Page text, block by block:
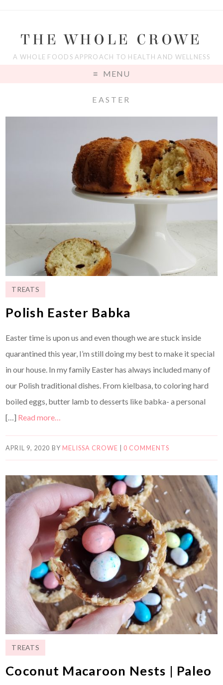
THE WHOLE CROWE
A WHOLE FOODS APPROACH TO HEALTH AND WELLNESS
MENU
EASTER
TREATS
Polish Easter Babka
Easter time is upon us and even though we are stuck inside
quarantined this year, I’m still doing my best to make it special
in our house. In my family Easter has always included many of
our Polish traditional dishes. From kielbasa, to coloring hard
boiled eggs, butter lamb to desserts like babka- a personal
[…] Read more…
APRIL 9, 2020 BY MELISSA CROWE 0 COMMENTS
TREATS
Coconut Macaroon Nests | Paleo